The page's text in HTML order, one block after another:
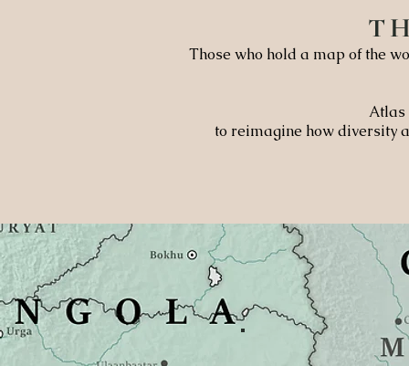
Those who hold a map of the
Atlas
to reimagine how diversity